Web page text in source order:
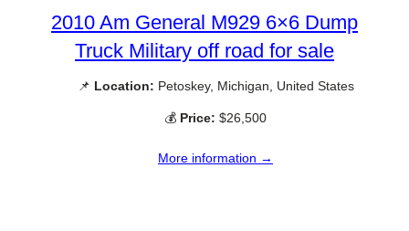
2010 Am General M929 6×6 Dump
Truck Military off road for sale
📌 Location: Petoskey, Michigan, United States
💰 Price: $26,500
More information →